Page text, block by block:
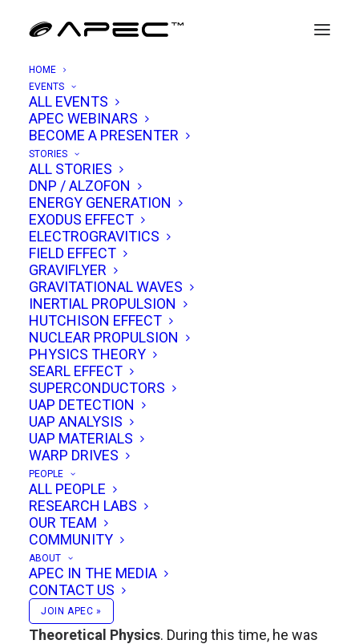
HOME
EVENTS
ALL EVENTS
APEC WEBINARS
BECOME A PRESENTER
STORIES
ALL STORIES
DNP / ALZOFON
ENERGY GENERATION
EXODUS EFFECT
ELECTROGRAVITICS
FIELD EFFECT
GRAVIFLYER
GRAVITATIONAL WAVES
INERTIAL PROPULSION
HUTCHISON EFFECT
NUCLEAR PROPULSION
PHYSICS THEORY
SEARL EFFECT
SUPERCONDUCTORS
UAP DETECTION
UAP ANALYSIS
UAP MATERIALS
WARP DRIVES
PEOPLE
ALL PEOPLE
RESEARCH LABS
OUR TEAM
COMMUNITY
ABOUT
APEC IN THE MEDIA
CONTACT US
JOIN APEC »
Kenneth Griggs
Kenneth A. Griggs is a scientist, engineer, and
innovator whose career spans aerospace
engineering, software development, theoretical
physics, and independent research into the
foundations of reality. With a strong academic
pedigree, decades of professional engineering
experience, and a passion for exploring the
deepest mysteries of the universe, Griggs has
forged a unique path blending mainstream
science with bold, visionary ideas.
Academic Foundations
Kenneth earned his
Engineering in Aerospace & Mechanical
Engineering, with a minor in
Physics
pursued graduate studies at the
Maryland, where he completed his
Theoretical Physics. During this time, he was